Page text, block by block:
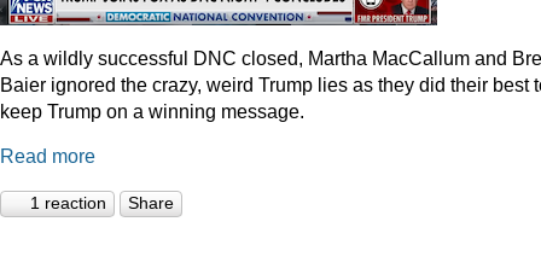
As a wildly successful DNC closed, Martha MacCallum and
Baier ignored the crazy, weird Trump lies as they did their best
keep Trump on a winning message.
Read more
1 reaction Share